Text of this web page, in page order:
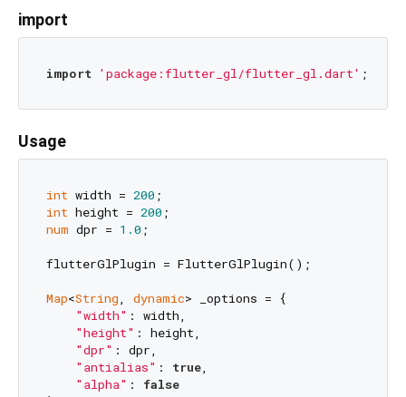
import
import 'package:flutter_gl/flutter_gl.dart'
Usage
int width = 200
int height = 200
num dpr = 1.0 ;
flutterGlPlugin = FlutterGlPlugin();
Map<String, dynamic> _options = {
"width" : width,
"height" : height,
"dpr" : dpr,
"antialias" : true,
"alpha" : false